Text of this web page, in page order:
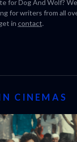
for Dog And Wolf?
for writers from all
in contact.
CINEMAS